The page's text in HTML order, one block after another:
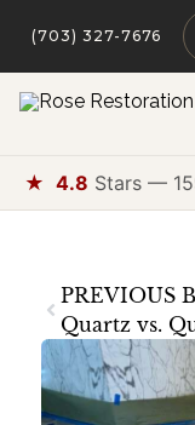
(703) 327-7676
★ 4.8 Stars —
PREVIOUS